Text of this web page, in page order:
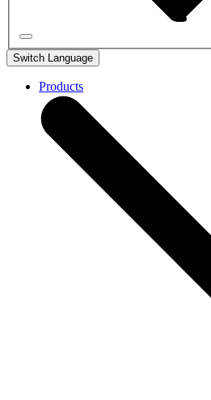
Switch Language
Products